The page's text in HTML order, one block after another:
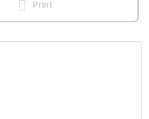
Print